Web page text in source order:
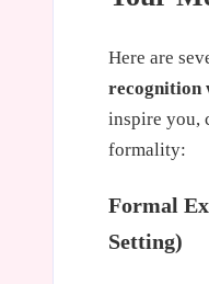
Here are
recognition
inspire you,
formality:
Formal
Setting)